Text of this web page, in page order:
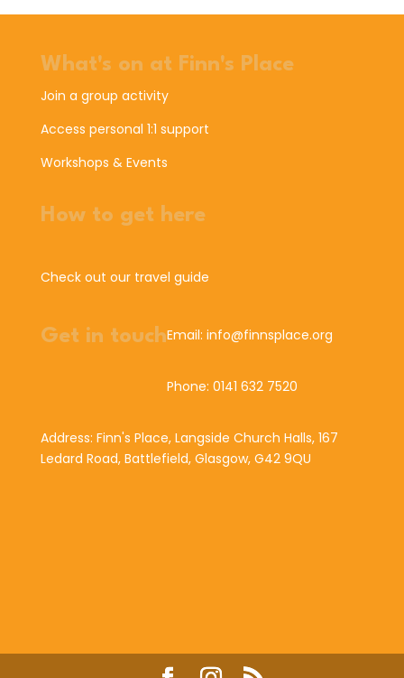
What's on at Finn's Place
Join a group activity
Access personal 1:1 support
Workshops & Events
How to get here
Check out our travel guide
Get in touchEmail: info@finnsplace.org
Phone: 0141 632 7520
Address: Finn's Place, Langside Church Halls, 167
Ledard Road, Battlefield, Glasgow, G42 9QU